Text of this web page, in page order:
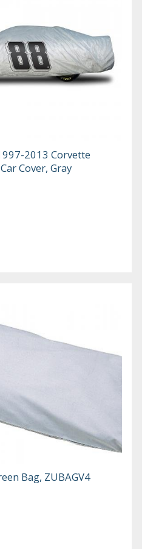
2013 Corvette
Cover, Gray
Bag, ZUBAGV4